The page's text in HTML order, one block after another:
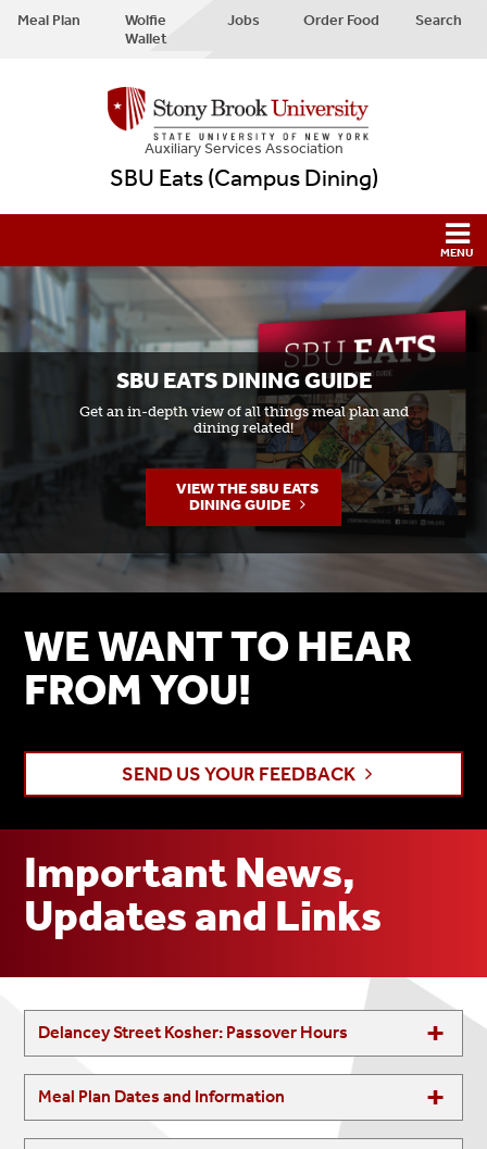
Meal Plan
Wolfie
Wallet
Jobs Order Food Search
Auxiliary Services Association
SBU Eats (Campus Dining)
SBU EATS DINING GUIDE
Get an in-depth view of all things meal plan and
dining related!
VIEW THE SBU EATS
DINING GUIDE
WE WANT TO HEAR
FROM YOU!
SEND US YOUR FEEDBACK
Important News,
Updates and Links
Delancey Street Kosher: Passover Hours
Meal Plan Dates and Information